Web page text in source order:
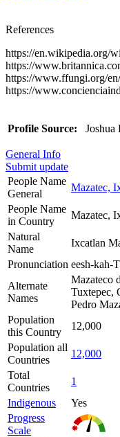
References
https://en.wikipedia.org/
https://
https://www.ffungi.org/en/
https://
Profile Source: Joshua
General Info
Submit update
People Name
General
Mazatec,
People Name
in Country
Mazatec,
Natural
Name
Ixcatlan
Pronunciation eesh-kah-
Alternate
Names
Mazateco
Tuxtepec,
Pedro
Population
this Country
12,000
Population all
Countries
12,000
Total
Countries
1
Indigenous
Yes
Progress
Scale